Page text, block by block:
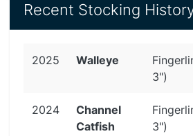
Recent Stocking
2025 Walleye
3")
2024
Channel
Catfish
3")